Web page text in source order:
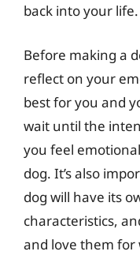
back into your life.
Before making a
reflect on your
best for you and
wait until the
you feel
dog. It’s also
dog will have its
characteristics,
and love them